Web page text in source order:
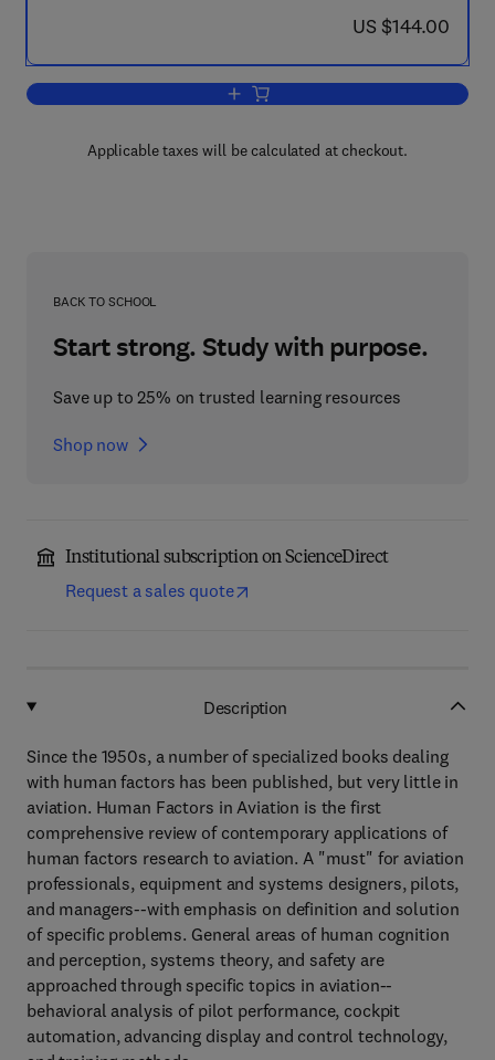
now US $144.00
US $144.00
Add to cart, Human Factors in Aviation
Applicable taxes will be calculated at checkout.
BACK TO SCHOOL
Start strong. Study with purpose.
Save up to 25% on trusted learning resources
Shop now
Institutional subscription on ScienceDirect
Request a sales quote
Description
Since the 1950s, a number of specialized books dealing
with human factors has been published, but very little in
aviation. Human Factors in Aviation is the first
comprehensive review of contemporary applications of
human factors research to aviation. A "must" for aviation
professionals, equipment and systems designers, pilots,
and managers--with emphasis on definition and solution
of specific problems. General areas of human cognition
and perception, systems theory, and safety are
approached through specific topics in aviation--
behavioral analysis of pilot performance, cockpit
automation, advancing display and control technology,